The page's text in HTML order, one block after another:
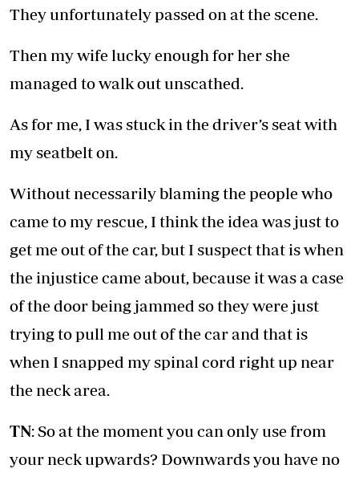
They unfortunately passed on at the scene.
Then my wife lucky enough for her she
managed to walk out unscathed.
As for me, I was stuck in the driver’s seat with
my seatbelt on.
Without necessarily blaming the people who
came to my rescue, I think the idea was just to
get me out of the car, but I suspect that is when
the injustice came about, because it was a case
of the door being jammed so they were just
trying to pull me out of the car and that is
when I snapped my spinal cord right up near
the neck area.
TN: So at the moment you can only use from
your neck upwards? Downwards you have no